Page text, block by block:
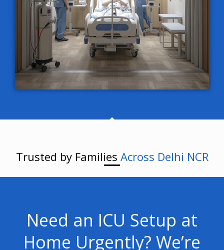
Trusted by Families Across Delhi NCR
Need an ICU Setup at
Home Urgently? We’re